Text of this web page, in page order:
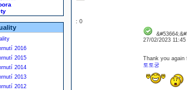
2016
2015
2014
2013
2012
: 0
27/02/2023
Thank you again
토토궁